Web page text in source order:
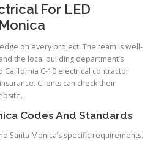
For LED
on every project. The team is well-
the local building department’s
C-10 electrical contractor
Clients can check their
Codes And Standards
Santa Monica’s specific requirements.